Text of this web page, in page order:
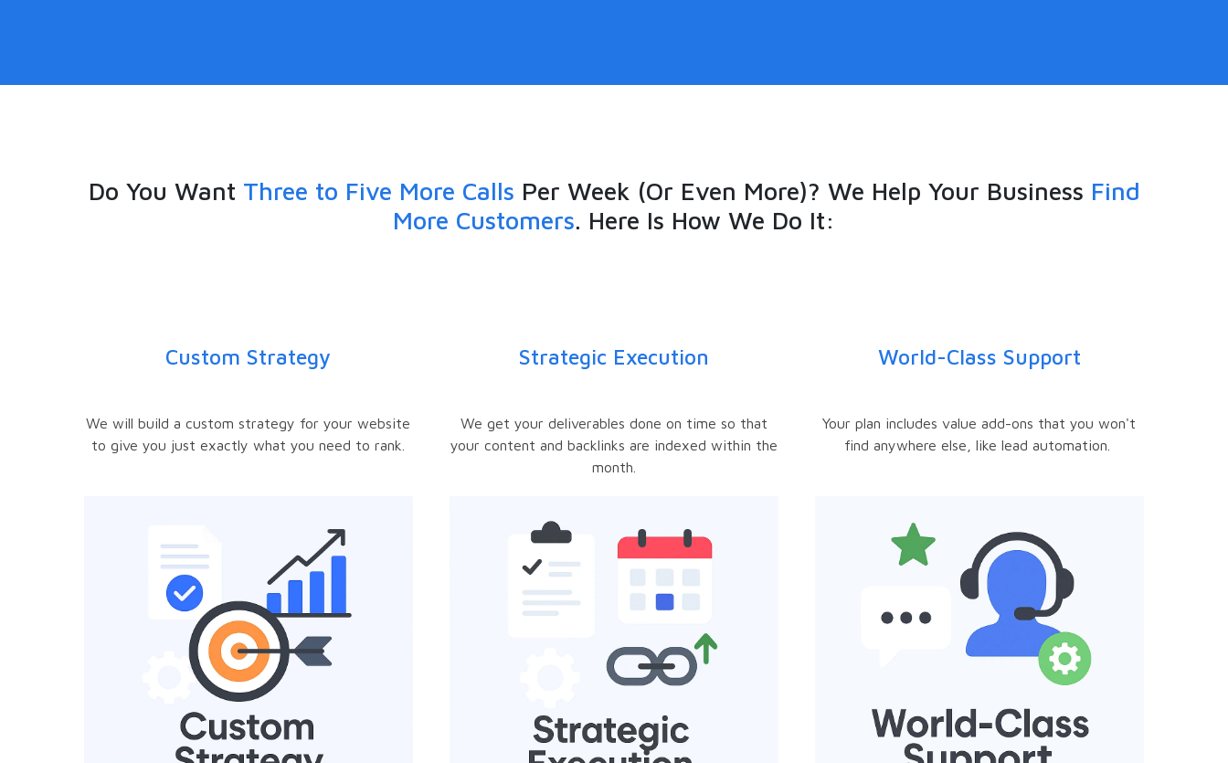
Do You Want Three to Five More Calls Per Week (Or Even More)? We Help Your Business Find
More Customers. Here Is How We Do It:
Custom Strategy
We will build a custom strategy for your website
to give you just exactly what you need to rank.
Strategic Execution
We get your deliverables done on time so that
your content and backlinks are indexed within the
month.
World-Class Support
Your plan includes value add-ons that you won't
find anywhere else, like lead automation.